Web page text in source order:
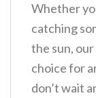
Whether
catching
the sun,
choice for
don’t wait